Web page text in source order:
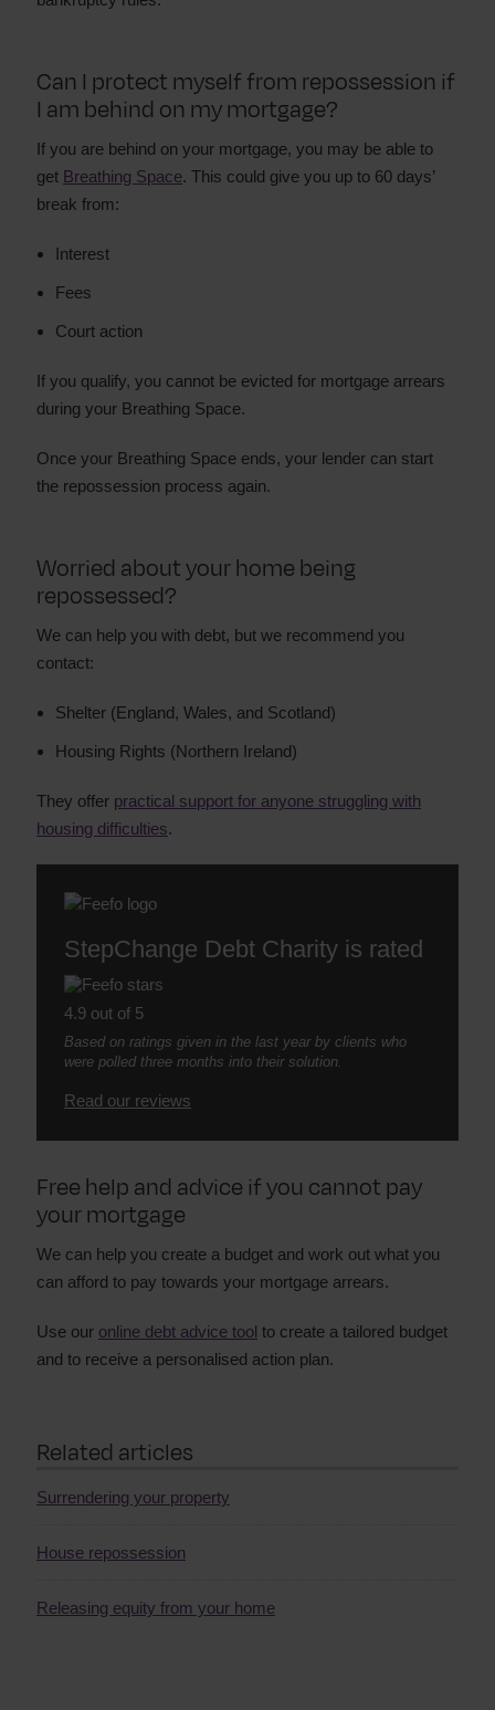
Can I protect myself from repossession if
I am behind on my mortgage?
If you are behind on your mortgage, you may be able to
get Breathing Space. This could give you up to 60 days’
break from:
Interest
Fees
Court action
If you qualify, you cannot be evicted for mortgage arrears
during your Breathing Space.
Once your Breathing Space ends, your lender can start
the repossession process again.
Worried about your home being
repossessed?
We can help you with debt, but we recommend you
contact:
Shelter (England, Wales, and Scotland)
Housing Rights (Northern Ireland)
They offer practical support for anyone struggling with
housing difficulties.
StepChange Debt Charity is rated
4.9 out of 5
Based on ratings given in the last year by clients who
were polled three months into their solution.
Read our reviews
Free help and advice if you cannot pay
your mortgage
We can help you create a budget and work out what you
can afford to pay towards your mortgage arrears.
Use our online debt advice tool to create a tailored budget
and to receive a personalised action plan.
Related articles
Surrendering your property
House repossession
Releasing equity from your home